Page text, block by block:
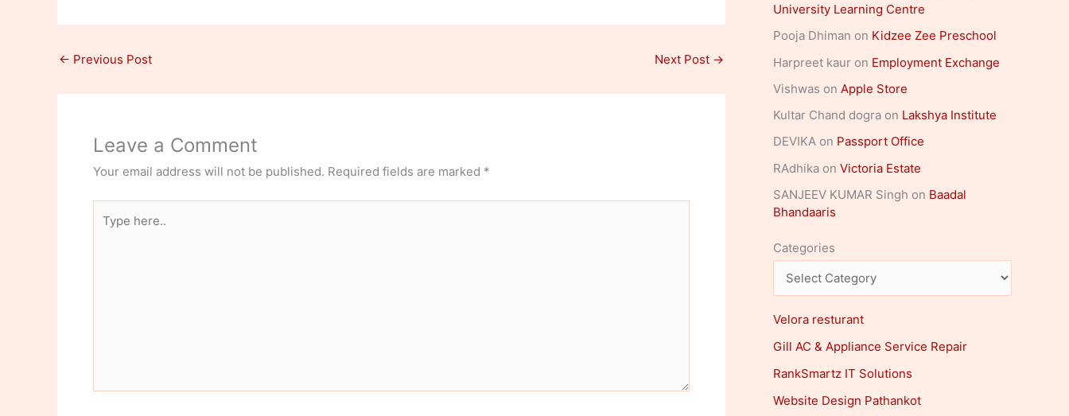
← Previous Post Next Post →
Leave a Comment
Your email address will not be published. Required fields are marked *
here..
University Learning Centre
Pooja Dhiman on Kidzee Zee Preschool
Harpreet kaur on Employment Exchange
Vishwas on Apple Store
Kultar Chand dogra on Lakshya Institute
DEVIKA on Passport Office
RAdhika on Victoria Estate
SANJEEV KUMAR Singh on Baadal
Bhandaaris
Categories
Velora resturant
Gill AC & Appliance Service Repair
RankSmartz IT Solutions
Website Design Pathankot